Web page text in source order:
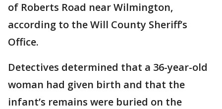
of Roberts Road near Wilmington,
according to the Will County Sheriff’s
Office.
Detectives determined that a 36-year-old
woman had given birth and that the
infant’s remains were buried on the